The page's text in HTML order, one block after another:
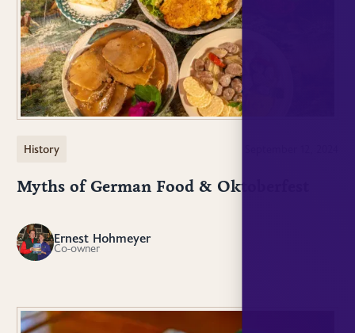
History
Myths of German Food & Oktoberfest
EH Ernest Hohmeyer
Co-owner